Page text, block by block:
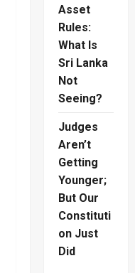
Asset
Rules:
What Is
Sri Lanka
Not
Seeing?
Judges
Aren’t
Getting
Younger;
But Our
Constituti
on Just
Did